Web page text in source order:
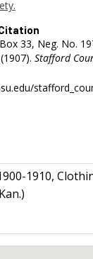
33, Neg. No.
Stafford
1910,